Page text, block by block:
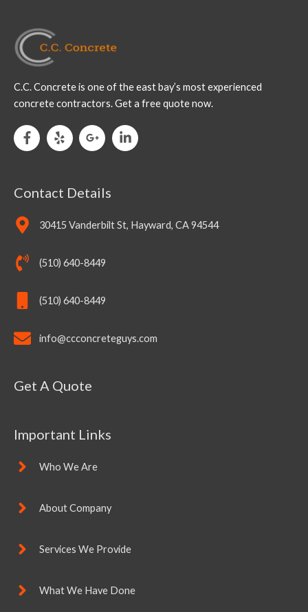
C.C. Concrete is one of the east bay’s most experienced
concrete contractors. Get a free quote now.
Contact Details
30415 Vanderbilt St, Hayward, CA 94544
(510) 640-8449
(510) 640-8449
info@ccconcreteguys.com
Get A Quote
Important Links
Who We Are
About Company
Services We Provide
What We Have Done